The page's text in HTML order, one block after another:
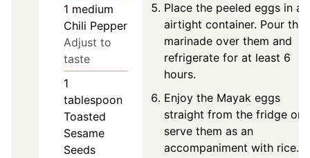
1 medium
Chili Pepper
Adjust to
taste
1
tablespoon
Toasted
Sesame
Seeds
Place the peeled eggs in an
airtight container. Pour the
marinade over them and
refrigerate for at least 6
hours.
Enjoy the Mayak eggs
straight from the fridge or
serve them as an
accompaniment with rice.